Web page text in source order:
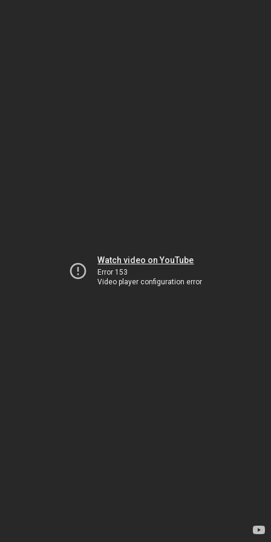
Watch video on YouTube
Error 153
Video player configuration error